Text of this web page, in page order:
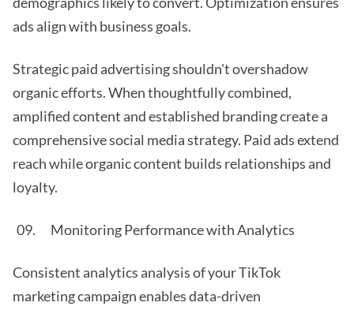
ads align with business goals.
Strategic paid advertising shouldn't overshadow
organic efforts. When thoughtfully combined,
amplified content and established branding create a
comprehensive social media strategy. Paid ads extend
reach while organic content builds relationships and
loyalty.
Monitoring Performance with Analytics
Consistent analytics analysis of your TikTok
marketing campaign enables data-driven